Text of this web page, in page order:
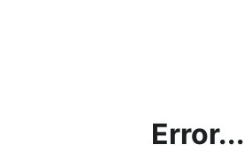
Error...